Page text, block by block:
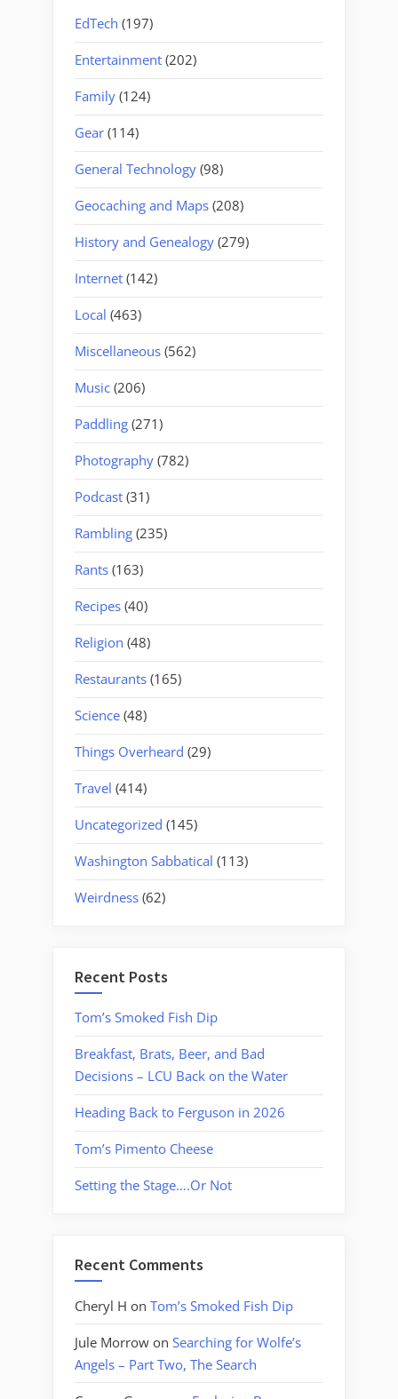
EdTech (197)
Entertainment (202)
Family (124)
Gear (114)
General Technology (98)
Geocaching and Maps (208)
History and Genealogy (279)
Internet (142)
Local (463)
Miscellaneous (562)
Music (206)
Paddling (271)
Photography (782)
Podcast (31)
Rambling (235)
Rants (163)
Recipes (40)
Religion (48)
Restaurants (165)
Science (48)
Things Overheard (29)
Travel (414)
Uncategorized (145)
Washington Sabbatical (113)
Weirdness (62)
Recent Posts
Tom’s Smoked Fish Dip
Breakfast, Brats, Beer, and Bad
Decisions – LCU Back on the Water
Heading Back to Ferguson in 2026
Tom’s Pimento Cheese
Setting the Stage….Or Not
Recent Comments
Cheryl H on Tom’s Smoked Fish Dip
Jule Morrow on Searching for Wolfe’s
Angels – Part Two, The Search